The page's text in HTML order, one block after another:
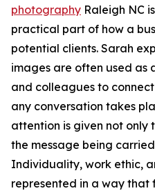
photography Raleigh NC
practical part of how a
potential clients. Sarah
images are often used as
and colleagues to
any conversation takes
attention is given not
the message being
Individuality, work ethic,
represented in a way